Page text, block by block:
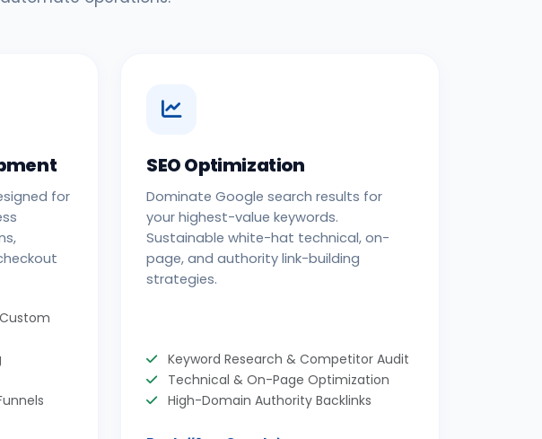
for
SEO Optimization
Dominate Google search results for
your highest-value keywords.
Sustainable white-hat technical, on-
page, and authority link-building
strategies.
Keyword Research & Competitor Audit
Technical & On-Page Optimization
High-Domain Authority Backlinks